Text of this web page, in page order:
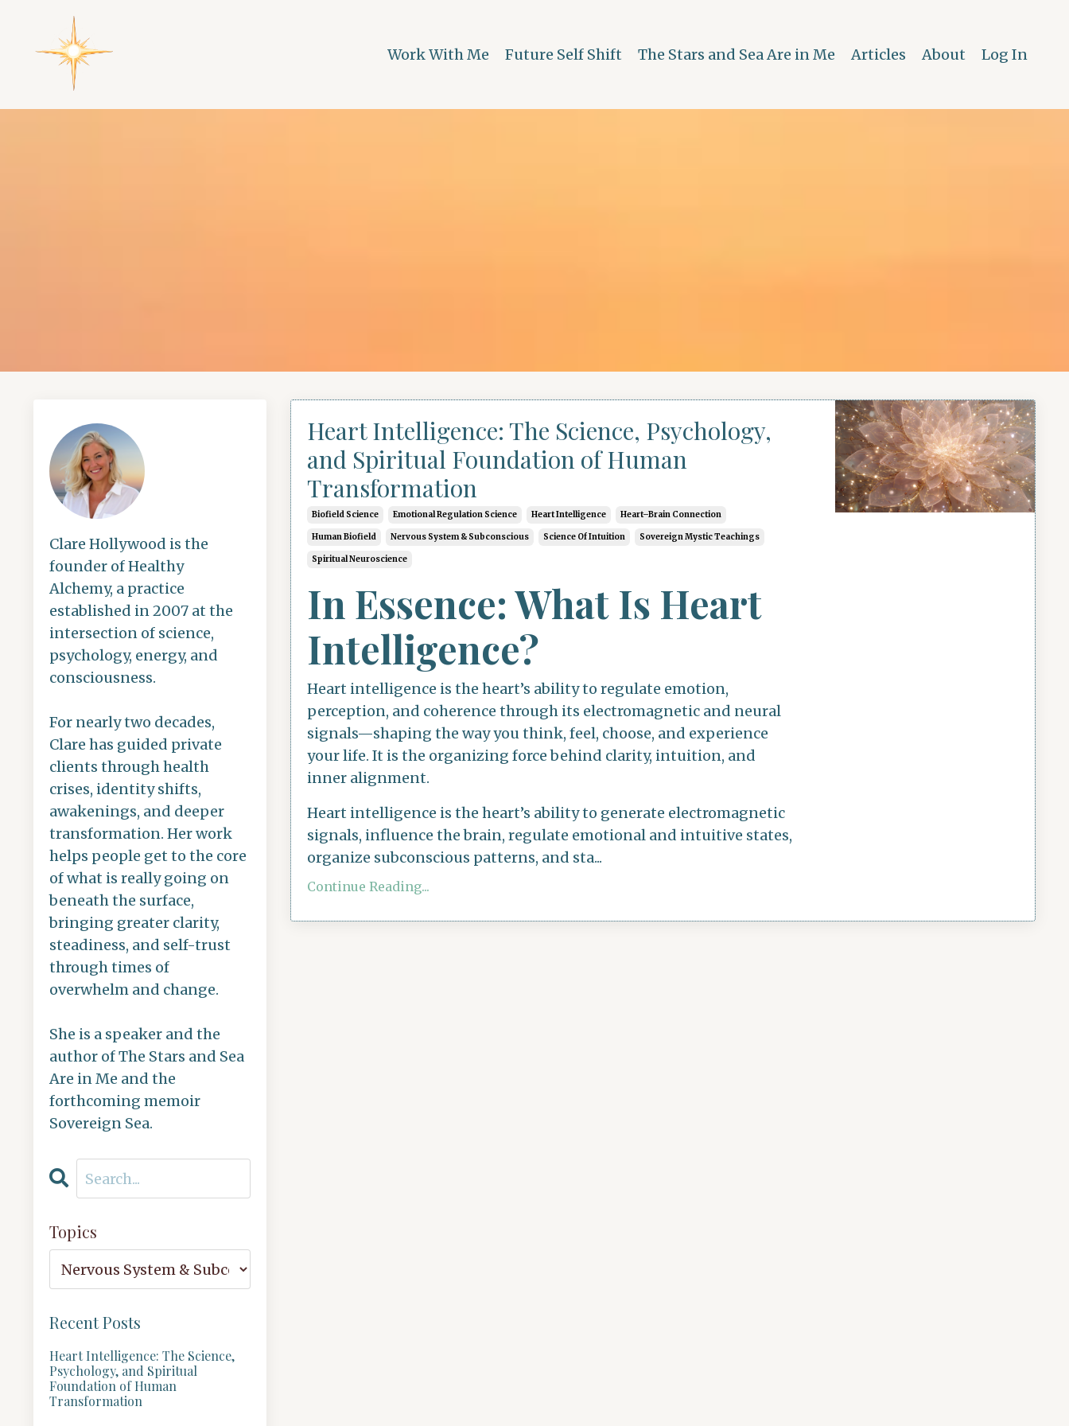
Work With Me Future Self Shift The Stars and Sea Are in Me Articles About Log In
Heart Intelligence: The Science, Psychology,
and Spiritual Foundation of Human
Transformation
Biofield Science Emotional Regulation Science Heart Intelligence Heart–Brain Connection
Human Biofield Nervous System & Subconscious Science Of Intuition Sovereign Mystic Teachings
Spiritual Neuroscience
In Essence: What Is Heart
Intelligence?
Heart intelligence is the heart’s ability to regulate emotion,
perception, and coherence through its electromagnetic and neural
signals—shaping the way you think, feel, choose, and experience
your life. It is the organizing force behind clarity, intuition, and
inner alignment.
Heart intelligence is the heart’s ability to generate electromagnetic
signals, influence the brain, regulate emotional and intuitive states,
organize subconscious patterns, and sta...
Continue Reading...
Clare Hollywood is the
founder of Healthy
Alchemy, a practice
established in 2007 at the
intersection of science,
psychology, energy, and
consciousness.
For nearly two decades,
Clare has guided private
clients through health
crises, identity shifts,
awakenings, and deeper
transformation. Her work
helps people get to the core
of what is really going on
beneath the surface,
bringing greater clarity,
steadiness, and self-trust
through times of
overwhelm and change.
She is a speaker and the
author of The Stars and Sea
Are in Me and the
forthcoming memoir
Sovereign Sea.
Topics
Recent Posts
Heart Intelligence: The Science,
Psychology, and Spiritual
Foundation of Human
Transformation